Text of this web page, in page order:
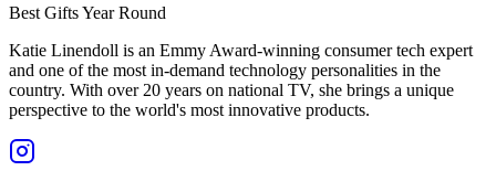
Best Gifts Year Round
Katie Linendoll is an Emmy Award-winning consumer tech expert
and one of the most in-demand technology personalities in the
country. With over 20 years on national TV, she brings a unique
perspective to the world's most innovative products.